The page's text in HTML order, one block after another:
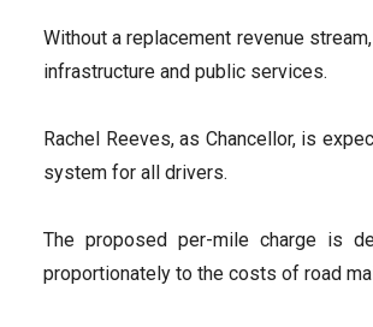
Without a replacement revenue
infrastructure and public services.
Rachel Reeves, as Chancellor, is
system for all drivers.
The proposed per-mile charge is
proportionately to the costs of road